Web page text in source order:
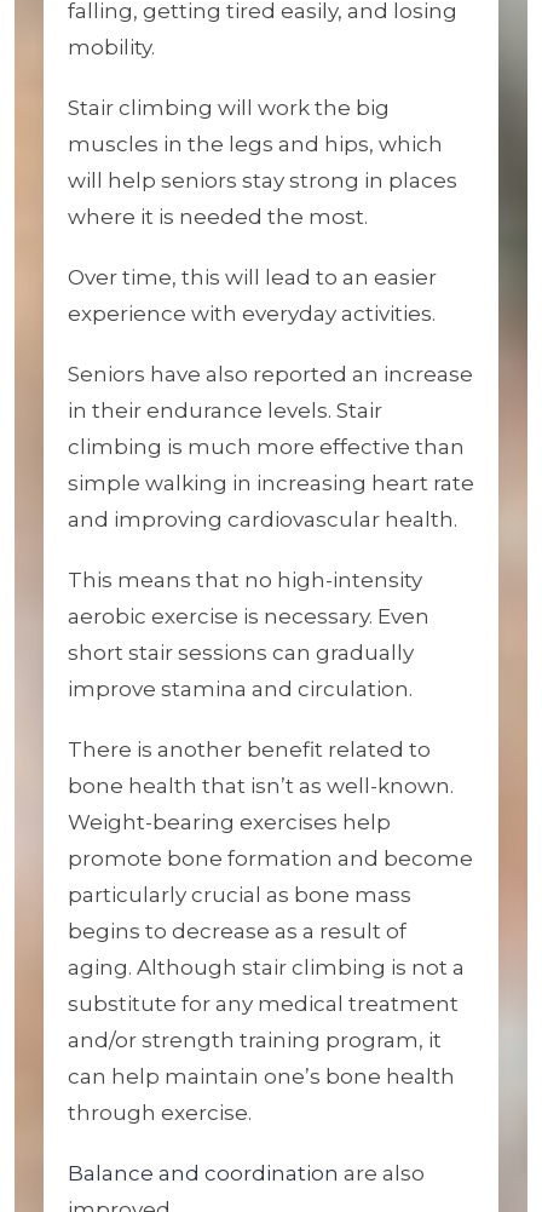
falling, getting tired easily, and losing
mobility.
Stair climbing will work the big
muscles in the legs and hips, which
will help seniors stay strong in places
where it is needed the most.
Over time, this will lead to an easier
experience with everyday activities.
Seniors have also reported an increase
in their endurance levels. Stair
climbing is much more effective than
simple walking in increasing heart rate
and improving cardiovascular health.
This means that no high-intensity
aerobic exercise is necessary. Even
short stair sessions can gradually
improve stamina and circulation.
There is another benefit related to
bone health that isn’t as well-known.
Weight-bearing exercises help
promote bone formation and become
particularly crucial as bone mass
begins to decrease as a result of
aging. Although stair climbing is not a
substitute for any medical treatment
and/or strength training program, it
can help maintain one’s bone health
through exercise.
Balance and coordination are also